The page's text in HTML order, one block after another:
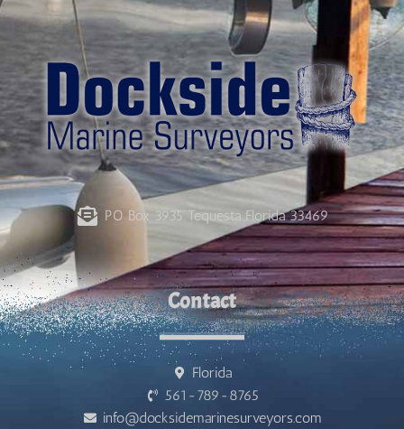
PO Box 3935 Tequesta Florida 33469
Contact
Florida
561-789-8765
info@docksidemarinesurveyors.com